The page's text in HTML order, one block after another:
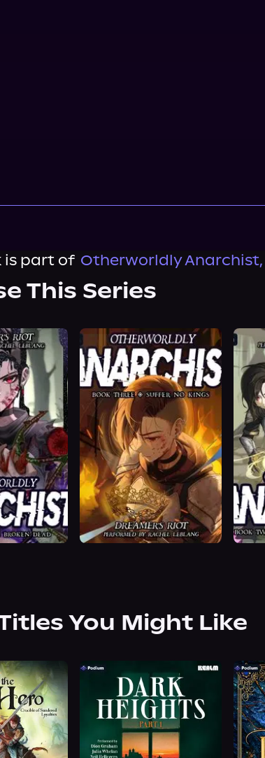
is part of Otherworldly Anarchist,
This Series
You Might Like